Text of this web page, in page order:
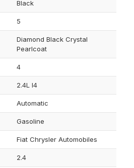
Black
5
Diamond Black Crystal
Pearlcoat
4
2.4L I4
Automatic
Gasoline
Fiat Chrysler Automobiles
2.4